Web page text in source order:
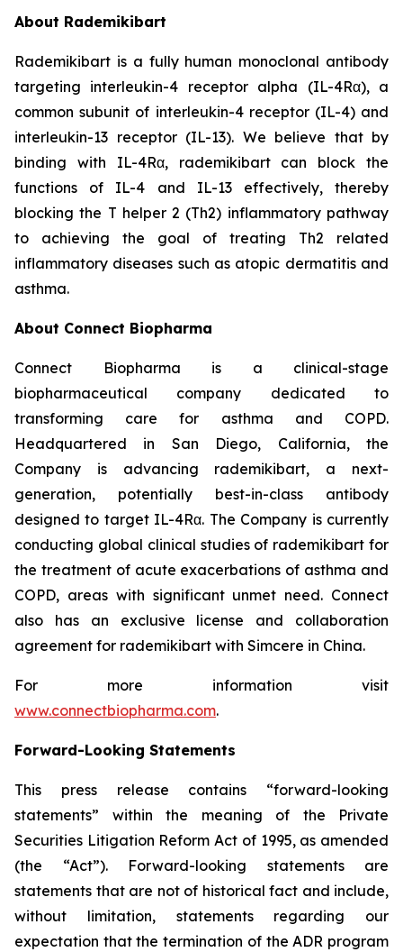
About Rademikibart
Rademikibart is a fully human monoclonal antibody
targeting interleukin-4 receptor alpha (IL-4Rα), a
common subunit of interleukin-4 receptor (IL-4) and
interleukin-13 receptor (IL-13). We believe that by
binding with IL-4Rα, rademikibart can block the
functions of IL-4 and IL-13 effectively, thereby
blocking the T helper 2 (Th2) inflammatory pathway
to achieving the goal of treating Th2 related
inflammatory diseases such as atopic dermatitis and
asthma.
About Connect Biopharma
Connect Biopharma is a clinical-stage
biopharmaceutical company dedicated to
transforming care for asthma and COPD.
Headquartered in San Diego, California, the
Company is advancing rademikibart, a next-
generation, potentially best-in-class antibody
designed to target IL-4Rα. The Company is currently
conducting global clinical studies of rademikibart for
the treatment of acute exacerbations of asthma and
COPD, areas with significant unmet need. Connect
also has an exclusive license and collaboration
agreement for rademikibart with Simcere in China.
For more information visit
www.connectbiopharma.com.
Forward-Looking Statements
This press release contains “forward-looking
statements” within the meaning of the Private
Securities Litigation Reform Act of 1995, as amended
(the “Act”). Forward-looking statements are
statements that are not of historical fact and include,
without limitation, statements regarding our
expectation that the termination of the ADR program